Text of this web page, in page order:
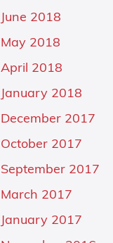
June 2018
May 2018
April 2018
January 2018
December 2017
October 2017
September 2017
March 2017
January 2017